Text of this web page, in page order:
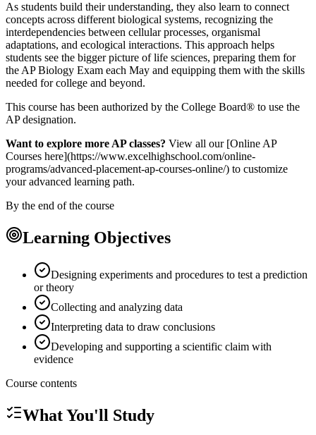
As students build their understanding, they also learn to connect
concepts across different biological systems, recognizing the
interdependencies between cellular processes, organismal
adaptations, and ecological interactions. This approach helps
students see the bigger picture of life sciences, preparing them for
the AP Biology Exam each May and equipping them with the skills
needed for college and beyond.
This course has been authorized by the College Board® to use the
AP designation.
Want to explore more AP classes? View all our [Online AP
Courses here](https://www.excelhighschool.com/online-
programs/advanced-placement-ap-courses-online/) to customize
your advanced learning path.
By the end of the course
Learning Objectives
Designing experiments and procedures to test a prediction
or theory
Collecting and analyzing data
Interpreting data to draw conclusions
Developing and supporting a scientific claim with
evidence
Course contents
What You'll Study